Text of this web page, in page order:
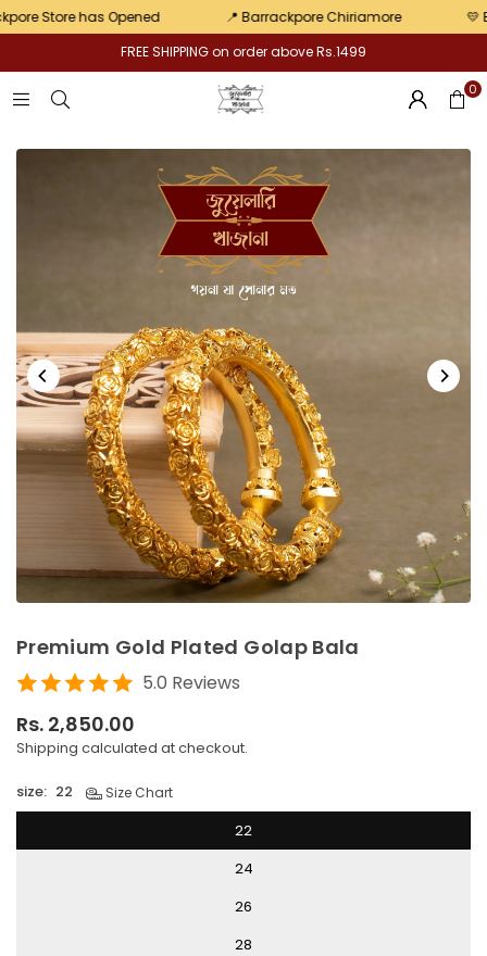
Store has Opened 📍 Barrackpore Chiriamore
💛
FREE SHIPPING on order above Rs.1499
0
Premium Gold Plated Golap Bala
5.0 Reviews
Regular
price
Rs. 2,850.00
Shipping calculated at checkout.
size: 22 Size Chart
22
24
26
28